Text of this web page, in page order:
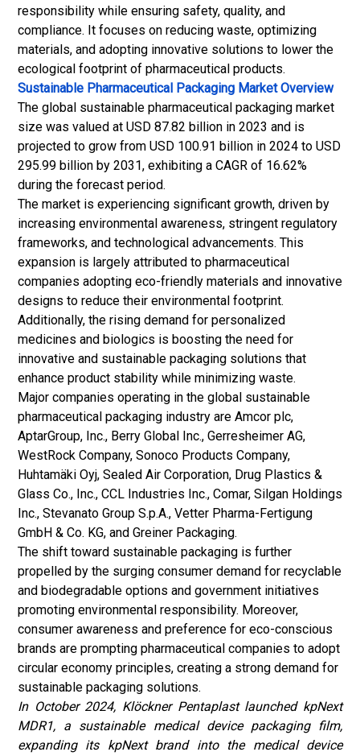
responsibility while ensuring safety, quality, and
compliance. It focuses on reducing waste, optimizing
materials, and adopting innovative solutions to lower the
ecological footprint of pharmaceutical products.
Sustainable Pharmaceutical Packaging MarketOverview
The global sustainable pharmaceutical packaging market
size was valued at USD 87.82 billion in 2023 and is
projected to grow from USD 100.91 billion in 2024 to USD
295.99 billion by 2031, exhibiting a CAGR of 16.62%
during the forecast period.
The market is experiencing significant growth, driven by
increasing environmental awareness, stringent regulatory
frameworks, and technological advancements. This
expansion is largely attributed to pharmaceutical
companies adopting eco-friendly materials and innovative
designs to reduce their environmental footprint.
Additionally, the rising demand for personalized
medicines and biologics is boosting the need for
innovative and sustainable packaging solutions that
enhance product stability while minimizing waste.
Major companies operating in the global sustainable
pharmaceutical packaging industry are Amcor plc,
AptarGroup, Inc., Berry Global Inc., Gerresheimer AG,
WestRock Company, Sonoco Products Company,
Huhtamäki Oyj, Sealed Air Corporation, Drug Plastics &
Glass Co., Inc., CCL Industries Inc., Comar, Silgan Holdings
Inc., Stevanato Group S.p.A., Vetter Pharma-Fertigung
GmbH & Co. KG, and Greiner Packaging.
The shift toward sustainable packaging is further
propelled by the surging consumer demand for recyclable
and biodegradable options and government initiatives
promoting environmental responsibility. Moreover,
consumer awareness and preference for eco-conscious
brands are prompting pharmaceutical companies to adopt
circular economy principles, creating a strong demand for
sustainable packaging solutions.
In October 2024, Klöckner Pentaplast launched kpNext
MDR1, a sustainable medical device packaging film,
expanding its kpNext brand into the medical device